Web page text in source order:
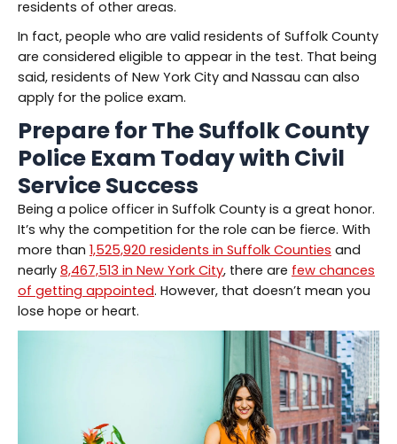
residents of other areas.
In fact, people who are valid residents of Suffolk County
are considered eligible to appear in the test. That being
said, residents of New York City and Nassau can also
apply for the police exam.
Prepare for The Suffolk County
Police Exam Today with Civil
Service Success
Being a police officer in Suffolk County is a great honor.
It’s why the competition for the role can be fierce. With
more than 1,525,920 residents in Suffolk Counties and
nearly 8,467,513 in New York City, there are few chances
of getting appointed. However, that doesn’t mean you
lose hope or heart.